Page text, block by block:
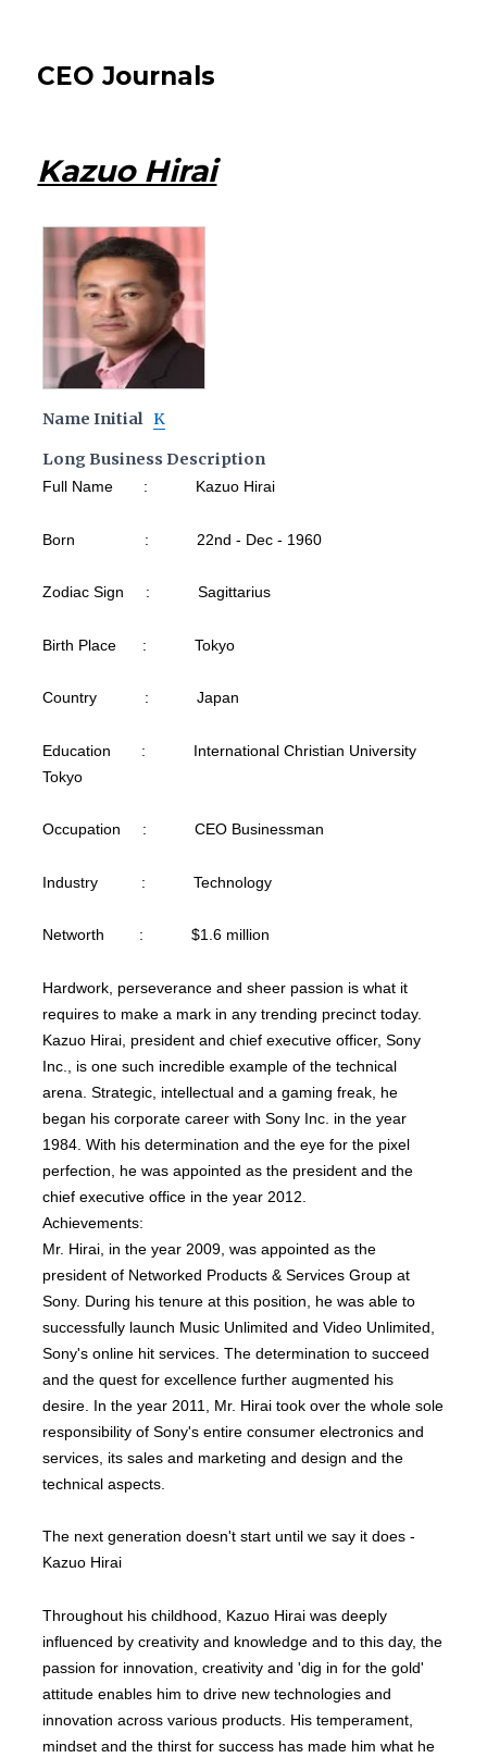
CEO Journals
Kazuo Hirai
Name Initial K
Long Business Description
Full Name : Kazuo Hirai
Born : 22nd - Dec - 1960
Zodiac Sign : Sagittarius
Birth Place : Tokyo
Country : Japan
Education : International Christian University
Tokyo
Occupation : CEO Businessman
Industry : Technology
Networth : $1.6 million
Hardwork, perseverance and sheer passion is what it
requires to make a mark in any trending precinct today.
Kazuo Hirai, president and chief executive officer, Sony
Inc., is one such incredible example of the technical
arena. Strategic, intellectual and a gaming freak, he
began his corporate career with Sony Inc. in the year
1984. With his determination and the eye for the pixel
perfection, he was appointed as the president and the
chief executive office in the year 2012.
Achievements:
Mr. Hirai, in the year 2009, was appointed as the
president of Networked Products & Services Group at
Sony. During his tenure at this position, he was able to
successfully launch Music Unlimited and Video Unlimited,
Sony's online hit services. The determination to succeed
and the quest for excellence further augmented his
desire. In the year 2011, Mr. Hirai took over the whole sole
responsibility of Sony's entire consumer electronics and
services, its sales and marketing and design and the
technical aspects.
The next generation doesn't start until we say it does -
Kazuo Hirai
Throughout his childhood, Kazuo Hirai was deeply
influenced by creativity and knowledge and to this day, the
passion for innovation, creativity and 'dig in for the gold'
attitude enables him to drive new technologies and
innovation across various products. His temperament,
mindset and the thirst for success has made him what he